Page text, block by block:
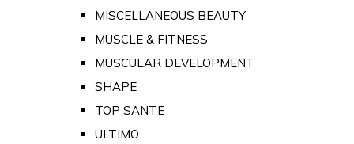
MISCELLANEOUS BEAUTY
MUSCLE & FITNESS
MUSCULAR DEVELOPMENT
SHAPE
TOP SANTE
ULTIMO